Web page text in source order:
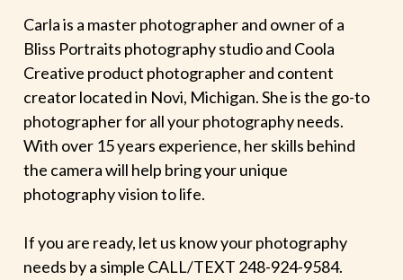
Carla is a master photographer and owner of a
Bliss Portraits photography studio and Coola
Creative product photographer and content
creator located in Novi, Michigan. She is the go-to
photographer for all your photography needs.
With over 15 years experience, her skills behind
the camera will help bring your unique
photography vision to life.
If you are ready, let us know your photography
needs by a simple CALL/TEXT 248-924-9584.